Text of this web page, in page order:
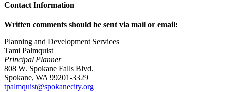
Contact Information
Written comments should be sent via mail or email:
Planning and Development Services
Tami Palmquist
Principal Planner
808 W. Spokane Falls Blvd.
Spokane, WA 99201-3329
tpalmquist@spokanecity.org